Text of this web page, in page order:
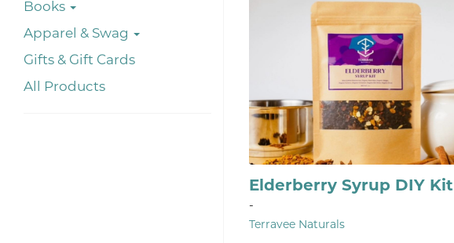
Books
Apparel & Swag
Gifts & Gift Cards
All Products
Elderberry Syrup DIY Kit
-
Terravee Naturals